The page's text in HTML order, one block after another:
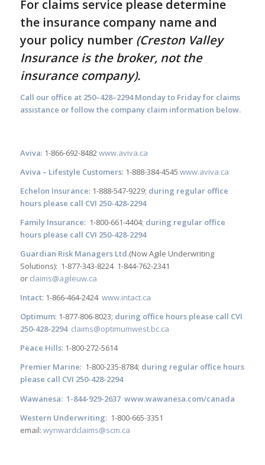
For claims service please determine
the insurance company name and
your policy number (Creston Valley
Insurance is the broker, not the
insurance company).
Call our office at 250–428–2294 Monday to Friday for claims
assistance or follow the company claim information below.
Aviva: 1-866-692-8482www.aviva.ca
Aviva – Lifestyle Customers: 1-888-384-4545 www.aviva.ca
Echelon Insurance: 1-888-547-9229; during regular office
hours please call CVI 250-428-2294
Family Insurance: 1-800-661-4404; during regular office
hours please call CVI 250-428-2294
Guardian Risk Managers Ltd.(Now Agile Underwriting
Solutions): 1-877-343-8224 1-844-762-2341
or claims@agileuw.ca
Intact: 1-866-464-2424 www.intact.ca
Optimum: 1-877-806-8023; during office hours please call CVI
250-428-2294 claims@optimumwest.bc.ca
Peace Hills: 1-800-272-5614
Premier Marine: 1-800-235-8784; during regular office hours
please call CVI 250-428-2294
Wawanesa: 1-844-929-2637 www.wawanesa.com/canada
Western Underwriting: 1-800-665-3351
email: wynwardclaims@scm.ca